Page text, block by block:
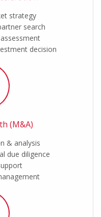
strategy
search
decision
(M&A)
& analysis
due diligence